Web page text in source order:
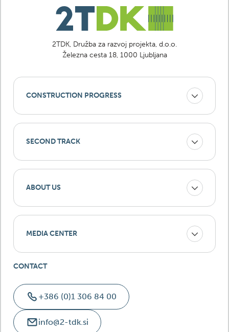
2TDK, Družba za razvoj projekta, d.o.o.
Železna cesta 18, 1000 Ljubljana
CONSTRUCTION PROGRESS
SECOND TRACK
ABOUT US
MEDIA CENTER
CONTACT
+386 (0)1 306 84 00
info@2-tdk.si